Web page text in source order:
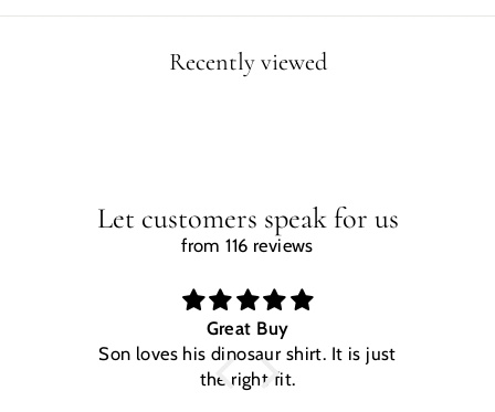
Recently viewed
Let customers speak for us
from 116 reviews
Great Buy
Son loves his dinosaur shirt. It is just
the right fit.